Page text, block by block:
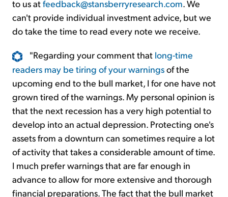
to us atfeedback@stansberryresearch.com. We
can't provide individual investment advice, but we
do take the time to read every note we receive.
"Regarding your comment that long-time
readers may be tiring of your warningsof the
upcoming end to the bull market, I for one have not
grown tired of the warnings. My personal opinion is
that the next recession has a very high potential to
develop into an actual depression. Protecting one's
assets from a downturn can sometimes require a lot
of activity that takes a considerable amount of time.
I much prefer warnings that are far enough in
advance to allow for more extensive and thorough
financial preparations. The fact that the bull market